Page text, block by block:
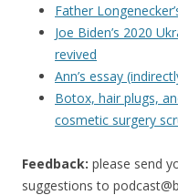
Father
Joe Biden’s 2020
revived
Ann’s essay
Botox, hair plugs,
cosmetic surgery
Feedback: please send
suggestions to